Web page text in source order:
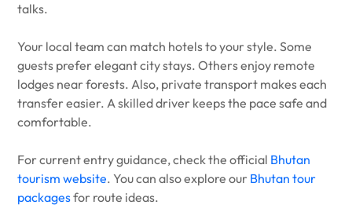
talks.
Your local team can match hotels to your style. Some
guests prefer elegant city stays. Others enjoy remote
lodges near forests. Also, private transport makes each
transfer easier. A skilled driver keeps the pace safe and
comfortable.
For current entry guidance, check the official Bhutan
tourism website. You can also explore our Bhutan tour
packagesfor route ideas.